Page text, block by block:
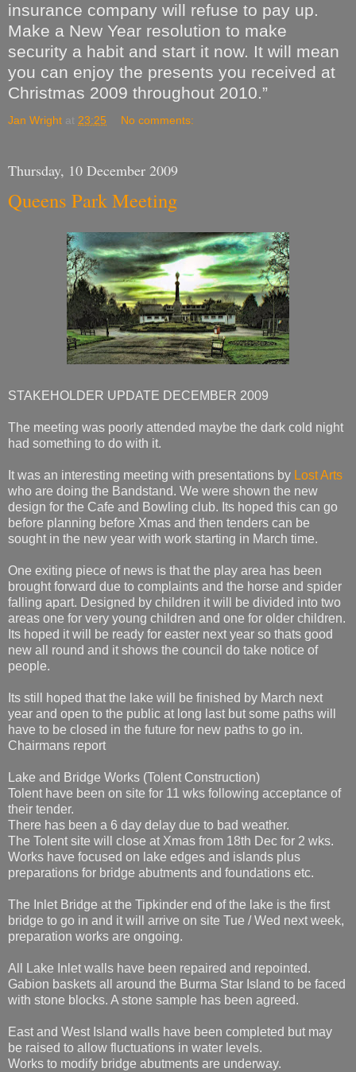
insurance company will refuse to pay up.
Make a New Year resolution to make
security a habit and start it now. It will mean
you can enjoy the presents you received at
Christmas 2009 throughout 2010.”
Jan Wright at 23:25 No comments:
Thursday, 10 December 2009
Queens Park Meeting
STAKEHOLDER UPDATE DECEMBER 2009
The meeting was poorly attended maybe the dark cold night
had something to do with it.
It was an interesting meeting with presentations by Lost Arts
who are doing the Bandstand. We were shown the new
design for the Cafe and Bowling club. Its hoped this can go
before planning before Xmas and then tenders can be
sought in the new year with work starting in March time.
One exiting piece of news is that the play area has been
brought forward due to complaints and the horse and spider
falling apart. Designed by children it will be divided into two
areas one for very young children and one for older children.
Its hoped it will be ready for easter next year so thats good
new all round and it shows the council do take notice of
people.
Its still hoped that the lake will be finished by March next
year and open to the public at long last but some paths will
have to be closed in the future for new paths to go in.
Chairmans report
Lake and Bridge Works (Tolent Construction)
Tolent have been on site for 11 wks following acceptance of
their tender.
There has been a 6 day delay due to bad weather.
The Tolent site will close at Xmas from 18th Dec for 2 wks.
Works have focused on lake edges and islands plus
preparations for bridge abutments and foundations etc.
The Inlet Bridge at the Tipkinder end of the lake is the first
bridge to go in and it will arrive on site Tue / Wed next week,
preparation works are ongoing.
All Lake Inlet walls have been repaired and repointed.
Gabion baskets all around the Burma Star Island to be faced
with stone blocks. A stone sample has been agreed.
East and West Island walls have been completed but may
be raised to allow fluctuations in water levels.
Works to modify bridge abutments are underway.